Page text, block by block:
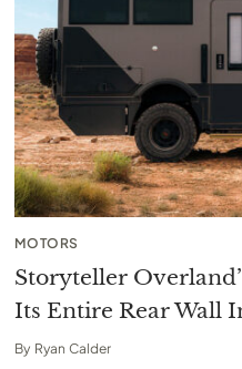
MOTORS
Storyteller
Its Entire Rear Wall
By Ryan Calder